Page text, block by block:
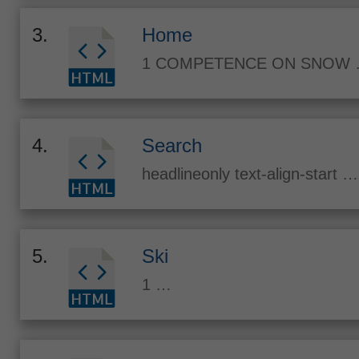
3. Home
1 COMPETENCE ON
4. Search
headlineonly text-align-start …
5. Ski
1 …